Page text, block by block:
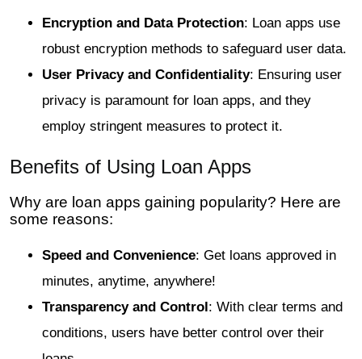
Encryption and Data Protection: Loan apps use
robust encryption methods to safeguard user data.
User Privacy and Confidentiality: Ensuring user
privacy is paramount for loan apps, and they
employ stringent measures to protect it.
Benefits of Using Loan Apps
Why are loan apps gaining popularity? Here are
some reasons:
Speed and Convenience: Get loans approved in
minutes, anytime, anywhere!
Transparency and Control: With clear terms and
conditions, users have better control over their